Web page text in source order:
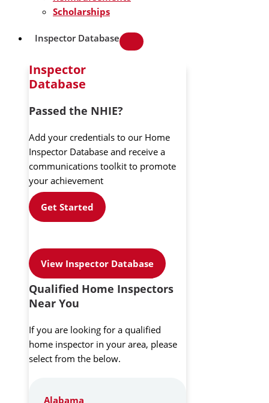
Scholarships
Inspector Database
Inspector
Database
Passed the NHIE?
Add your credentials to our Home
Inspector Database and receive a
communications toolkit to promote
your achievement
Get Started
View Inspector Database
Qualified Home Inspectors
Near You
If you are looking for a qualified
home inspector in your area, please
select from the below.
Alabama